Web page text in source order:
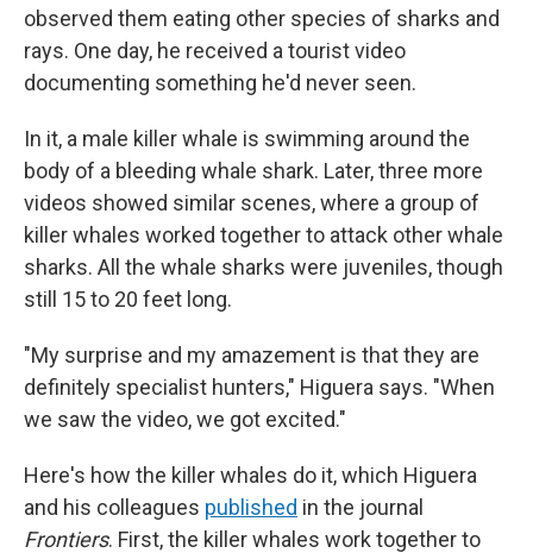
observed them eating other species of sharks and
rays. One day, he received a tourist video
documenting something he'd never seen.
In it, a male killer whale is swimming around the
body of a bleeding whale shark. Later, three more
videos showed similar scenes, where a group of
killer whales worked together to attack other whale
sharks. All the whale sharks were juveniles, though
still 15 to 20 feet long.
"My surprise and my amazement is that they are
definitely specialist hunters," Higuera says. "When
we saw the video, we got excited."
Here's how the killer whales do it, which Higuera
and his colleagues published in the journal
Frontiers. First, the killer whales work together to